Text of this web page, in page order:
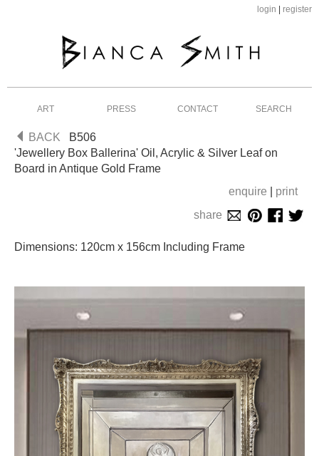
login register
ART PRESS CONTACT SEARCH
BACK
B506
'Jewellery Box Ballerina' Oil, Acrylic & Silver Leaf on
Board in Antique Gold Frame
enquire
print
share
Dimensions: 120cm x 156cm Including Frame